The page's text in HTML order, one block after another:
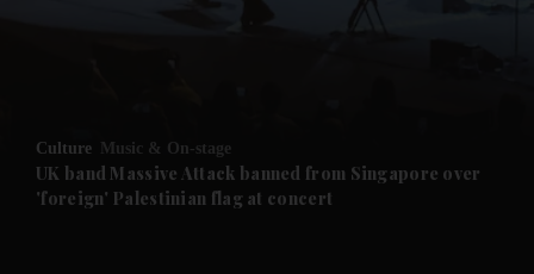
Culture Music & On-stage
UK band Massive Attack banned from Singapore over
'foreign' Palestinian flag at concert